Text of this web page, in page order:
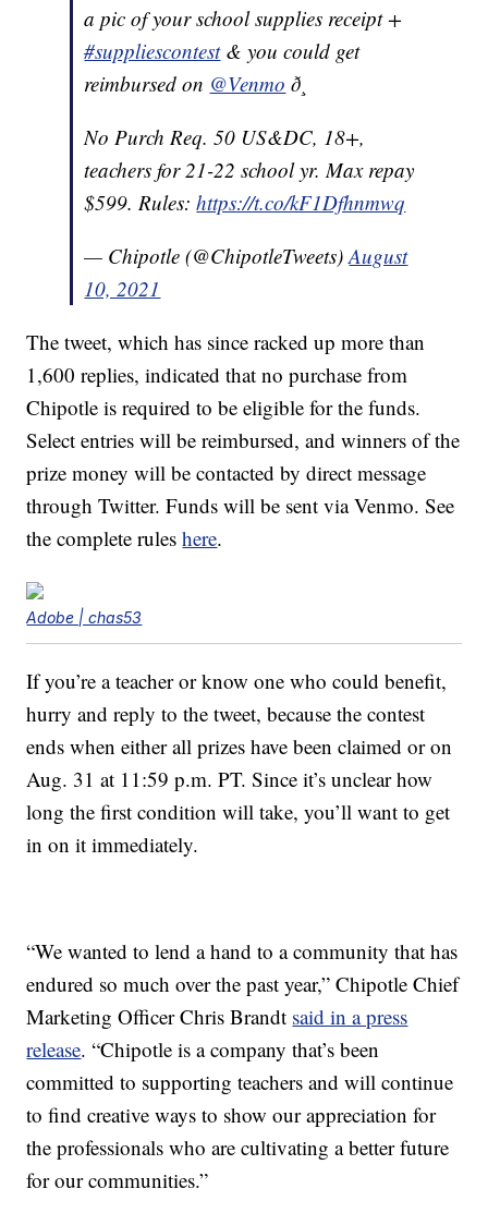
a pic of your school supplies receipt +
#suppliescontest& you could get
reimbursed on @Venmo ð¸
No Purch Req. 50 US&DC, 18+,
teachers for 21-22 school yr. Max repay
$599. Rules:https://t.co/kF1Dfhnmwq
— Chipotle (@ChipotleTweets)August
10, 2021
The tweet, which has since racked up more than
1,600 replies, indicated that no purchase from
Chipotle is required to be eligible for the funds.
Select entries will be reimbursed, and winners of the
prize money will be contacted by direct message
through Twitter. Funds will be sent via Venmo. See
the complete ruleshere.
Adobe | chas53
If you’re a teacher or know one who could benefit,
hurry and reply to the tweet, because the contest
ends when either all prizes have been claimed or on
Aug. 31 at 11:59 p.m. PT. Since it’s unclear how
long the first condition will take, you’ll want to get
in on it immediately.
“We wanted to lend a hand to a community that has
endured so much over the past year,” Chipotle Chief
Marketing Officer Chris Brandt said in a press
release. “Chipotle is a company that’s been
committed to supporting teachers and will continue
to find creative ways to show our appreciation for
the professionals who are cultivating a better future
for our communities.”